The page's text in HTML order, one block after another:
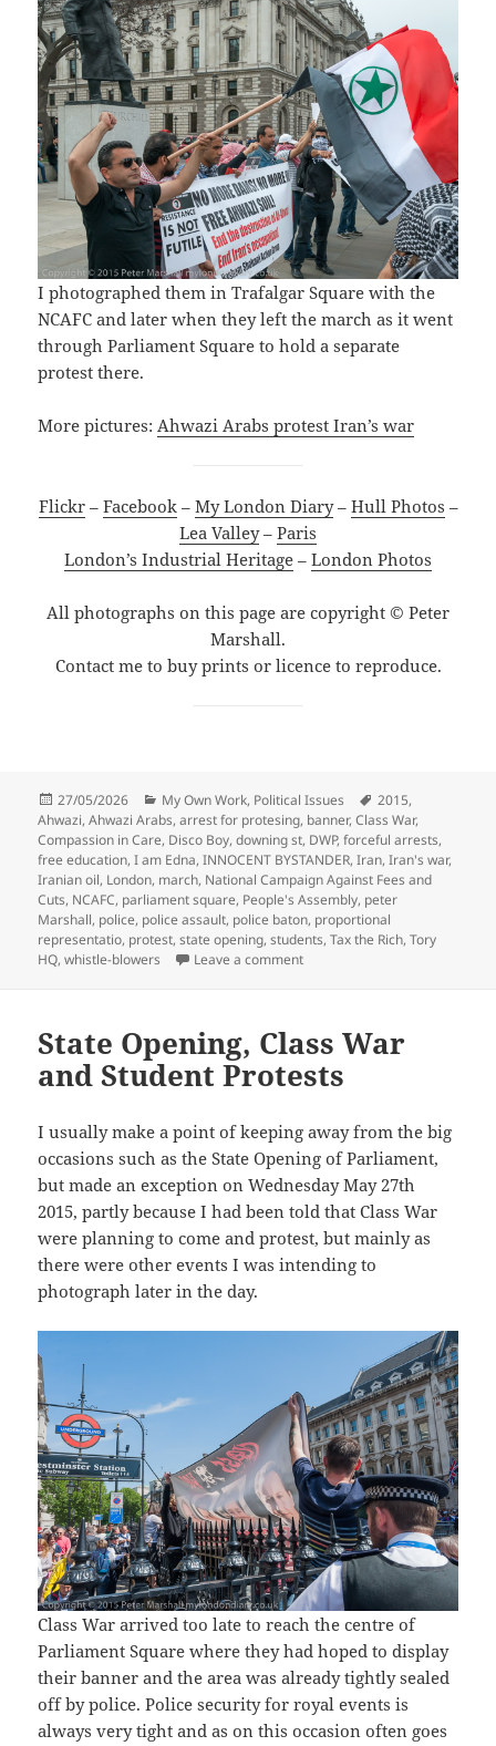
I photographed them in Trafalgar Square with the
NCAFC and later when they left the march as it went
through Parliament Square to hold a separate
protest there.
More pictures:Ahwazi Arabs protest Iran’s war
Flickr– Facebook– My London Diary– Hull Photos –
Lea Valley– Paris
London’s Industrial Heritage – London Photos
All photographs on this page are copyright © Peter
Marshall.
Contact me to buy prints or licence to reproduce.
Posted
on
27/05/2026 Categories
My Own Work, Political Issues Tags
2015,
Ahwazi,Ahwazi Arabs,arrest for protesing, banner,Class War,
Compassion in Care, Disco Boy,downing st, DWP,forceful arrests,
free education,I am Edna,INNOCENT BYSTANDER,Iran,Iran's war,
Iranian oil, London, march, National Campaign Against Fees and
Cuts, NCAFC, parliament square, People's Assembly, peter
Marshall, police, police assault, police baton, proportional
representatio, protest,state opening,students,Tax the Rich,Tory
HQ,whistle-blowers Leave a commenton State Opening of
State Opening, Class War
and Student Protests
I usually make a point of keeping away from the big
occasions such as the State Opening of Parliament,
but made an exception on Wednesday May 27th
2015, partly because I had been told that Class War
were planning to come and protest, but mainly as
there were other events I was intending to
photograph later in the day.
Class War arrived too late to reach the centre of
Parliament Square where they had hoped to display
their banner and the area was already tightly sealed
off by police. Police security for royal events is
always very tight and as on this occasion often goes